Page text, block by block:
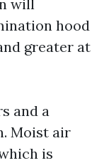
will
hood
greater at
and a
Moist air
is